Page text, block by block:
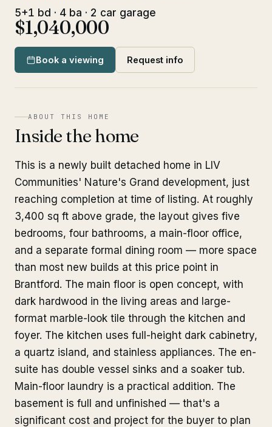
5+1 bd · 4 ba · 2 car garage
$1,040,000
Book a viewing Request info
ABOUT THIS HOME
Inside the home
This is a newly built detached home in LIV
Communities' Nature's Grand development, just
reaching completion at time of listing. At roughly
3,400 sq ft above grade, the layout gives five
bedrooms, four bathrooms, a main-floor office,
and a separate formal dining room — more space
than most new builds at this price point in
Brantford. The main floor is open concept, with
dark hardwood in the living areas and large-
format marble-look tile through the kitchen and
foyer. The kitchen uses full-height dark cabinetry,
a quartz island, and stainless appliances. The en-
suite has double vessel sinks and a soaker tub.
Main-floor laundry is a practical addition. The
basement is full and unfinished — that's a
significant cost and project for the buyer to plan